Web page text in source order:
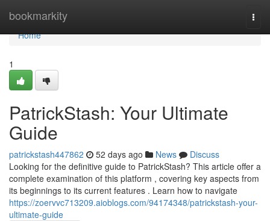
bookmarkity
Home
Home
1
PatrickStash: Your Ultimate
Guide
patrickstash447862 52 days ago News
Discuss
Looking for the definitive guide to PatrickStash? This article offer a
complete examination of this platform , covering key aspects from
its beginnings to its current features . Learn how to navigate
https://zoervvc713209.aioblogs.com/94174348/patrickstash-your-
ultimate-guide